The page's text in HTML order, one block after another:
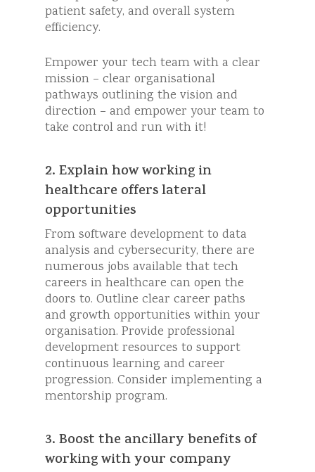
patient safety, and overall system
efficiency.
Empower your tech team with a clear
mission – clear organisational
pathways outlining the vision and
direction – and empower your team to
take control and run with it!
2. Explain how working in
healthcare offers lateral
opportunities
From software development to data
analysis and cybersecurity, there are
numerous jobs available that tech
careers in healthcare can open the
doors to. Outline clear career paths
and growth opportunities within your
organisation. Provide professional
development resources to support
continuous learning and career
progression. Consider implementing a
mentorship program.
3. Boost the ancillary benefits of
working with your company